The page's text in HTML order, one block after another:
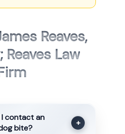
Reaves,
Law
I contact an
bite?
+